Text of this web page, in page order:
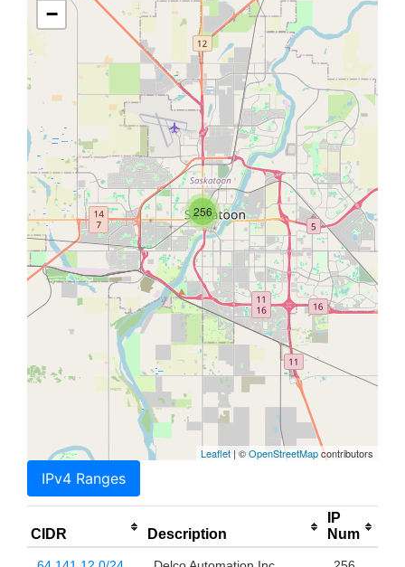
256
−
Leaflet | ©OpenStreetMapcontributors
IPv4 Ranges
CIDR Description
IP
Num